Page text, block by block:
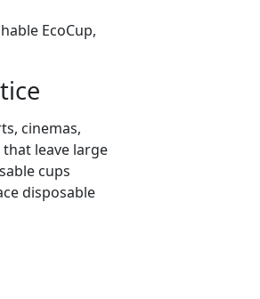
EcoCup,
cinemas,
leave large
cups
disposable